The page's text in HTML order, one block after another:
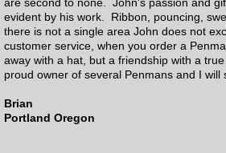
evident by his work. Ribbon, pouncing,
there is not a single area John does not
customer service, when you order a
away with a hat, but a friendship with a
proud owner of several Penmans and I will
Brian
Portland Oregon